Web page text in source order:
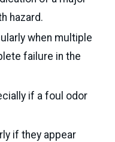
hazard.
when multiple
failure in the
if a foul odor
if they appear